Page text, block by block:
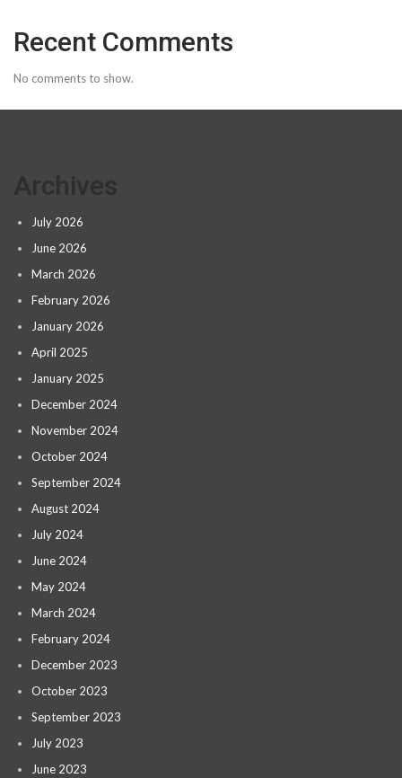
Recent Comments
No comments to show.
July 2026
June 2026
March 2026
February 2026
January 2026
April 2025
January 2025
December 2024
November 2024
October 2024
September 2024
August 2024
July 2024
June 2024
May 2024
March 2024
February 2024
December 2023
October 2023
September 2023
July 2023
June 2023